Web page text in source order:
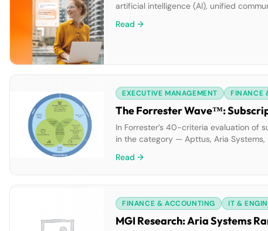
artificial intelligence (AI), unified
team collaboration and customer
Read →
EXECUTIVE MANAGEMENT FINANCE
The Forrester Wave™:
In Forrester’s 40-criteria evaluation of
in the category — Apttus, Aria Systems,
where they […]
Read →
FINANCE & ACCOUNTING IT &
MGI Research: Aria Systems